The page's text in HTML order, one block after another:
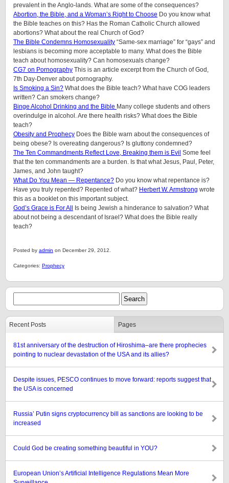
prevalent in the Anglo-lands. What are some of the consequences?
Abortion, the Bible, and a Woman’s Right to Choose Do you know what
the Bible teaches on this? Has the Roman Catholic Church allowed
abortions? What about the real Church of God?
The Bible Condemns Homosexuality “Same-sex marriage” for “gays” and
lesbians is becoming more acceptable to many. What does the Bible
teach about homosexuality? Can homosexuals change?
CG7 on Pornography This is an article excerpt from the Church of God,
7th Day-Denver about pornography.
Is Smoking a Sin? What does the Bible teach? What have COG leaders
written? Can smokers change?
Binge Alcohol Drinking and the Bible Many college students and others
overindulge in alcohol. Are there health risks? What does the Bible
teach?
Obesity and Prophecy Does the Bible warn about the consequences of
being obese? Is overeating dangerous? Is gluttony condemned?
The Ten Commandments Reflect Love, Breaking them is Evil Some feel
that the ten commandments are a burden. Is that what Jesus, Paul, Peter,
James, and John taught?
What Do You Mean — Repentance? Do you know what repentance is?
Have you truly repented? Repented of what? Herbert W. Armstrong wrote
this as a booklet on this important subject.
God’s Grace is For All
Is being Jewish a hinderance to salvation? What
about not being a descendant of Israel? What does the Bible really
teach?
Posted by admin on December 29, 2012.
Categories: Prophecy
Recent Posts Pages
81st anniversary of the destruction of Hiroshima–are there prophecies
pointing to nuclear devastation of the USA and its allies?
Despite issues, PESCO continues to move forward: reports suggest that
the USA is concerned
Russia’ Putin signs cryptocurrency bill as sanctions are looking to be
increased
Could God be creating something beautiful in YOU?
European Union’s Artificial Intelligence Regulations Mean More